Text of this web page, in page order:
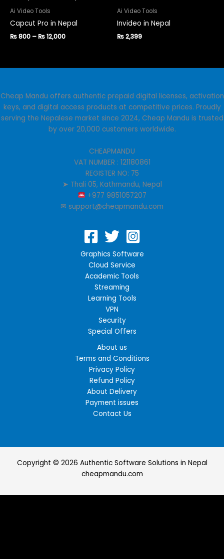
chosen
on
the
product
on
the
product
Ai Video Tools
Capcut Pro in Nepal
₨800 – ₨12,000
range:
through
₨ 12,000
product
multiple
variants.
chosen
on
the
Ai Video Tools
Invideo in Nepal
₨2,399
product
has
multiple
variants.
chosen
on
the
product
Cheap Mandu offers authentic prepaid digital licenses, activation
keys, and digital access products at competitive prices. Proudly
serving the Nepalese market since 2024, Cheap Mandu is trusted
by over 20,000 customers worldwide.
CHEAPMANDU
VAT NUMBER : 121180861
REGISTER NO: 75
➤ Thali 05, Kathmandu, Nepal
+977 9851057207
✉︎ support@cheapmandu.com
Graphics Software
Cloud Service
Academic Tools
Streaming
Learning Tools
VPN
Security
Special Offers
About us
Terms and Conditions
Privacy Policy
Refund Policy
About Delivery
Payment issues
Contact Us
Copyright © 2026 Authentic Software Solutions in Nepal
cheapmandu.com